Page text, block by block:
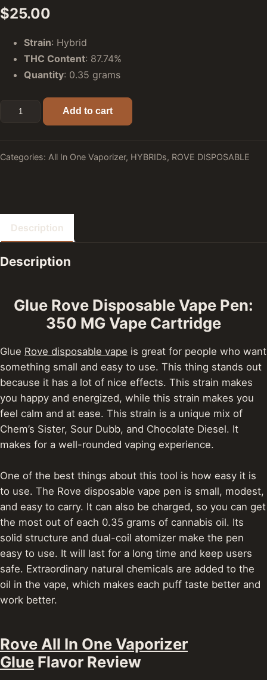
$25.00
Strain: Hybrid
THC Content: 87.74%
Quantity: 0.35 grams
Glue (Hybrid) - Rove Disposable Vape Pens: 0.35 Gram
Add to cart
Categories: All In One Vaporizer, HYBRIDs, ROVE DISPOSABLE
Description
Description
Glue Rove Disposable Vape Pen:
350 MG Vape Cartridge
Glue Rove disposable vape is great for people who want
something small and easy to use. This thing stands out
because it has a lot of nice effects. This strain makes
you happy and energized, while this strain makes you
feel calm and at ease. This strain is a unique mix of
Chem’s Sister, Sour Dubb, and Chocolate Diesel. It
makes for a well-rounded vaping experience.
One of the best things about this tool is how easy it is
to use. The Rove disposable vape pen is small, modest,
and easy to carry. It can also be charged, so you can get
the most out of each 0.35 grams of cannabis oil. Its
solid structure and dual-coil atomizer make the pen
easy to use. It will last for a long time and keep users
safe. Extraordinary natural chemicals are added to the
oil in the vape, which makes each puff taste better and
work better.
Rove All In One Vaporizer
Glue Flavor Review